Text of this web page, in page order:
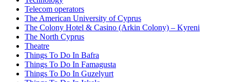
Telecom operators
The American University of Cyprus
The Colony Hotel & Casino (Arkin Colony) – Kyreni
The North Cyprus
Theatre
Things To Do In Bafra
Things To Do In Famagusta
Things To Do In Guzelyurt